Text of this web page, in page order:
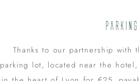
Parking
Thanks to our partnership with
parking lot, located near the